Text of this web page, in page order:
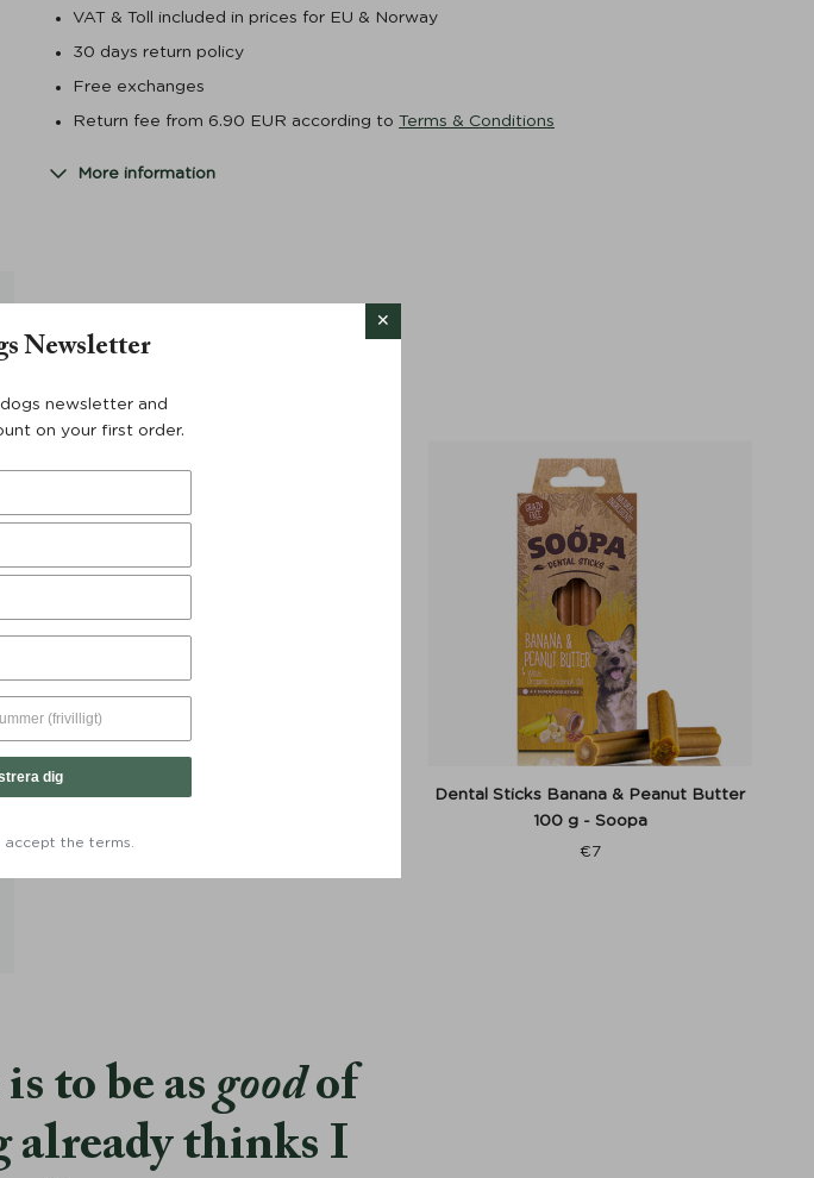
VAT & Toll included in prices for EU & Norway
30 days return policy
Free exchanges
Return fee from 6.90 EUR according to Terms & Conditions
More information
Dachshund Coat Wool Puffer - Denjo
Dental Sticks Banana & Peanut Butter
100 g - Soopa
€7
to be as goodof
already thinks I
Newsletter
newsletter and
on your first order.
dig
accept the terms.